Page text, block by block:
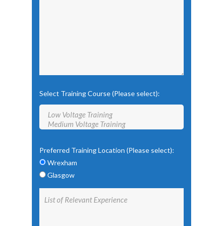
Select Training Course (Please select):
Preferred Training Location (Please select):
Wrexham
Glasgow